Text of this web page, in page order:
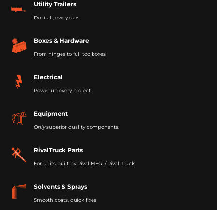
Utility Trailers
Do it all, every day
Boxes & Hardware
From hinges to full toolboxes
Electrical
Power up every project
Equipment
Onlysuperior quality components.
RivalTruck Parts
For units built by Rival MFG. / Rival Truck
Solvents & Sprays
Smooth coats, quick fixes